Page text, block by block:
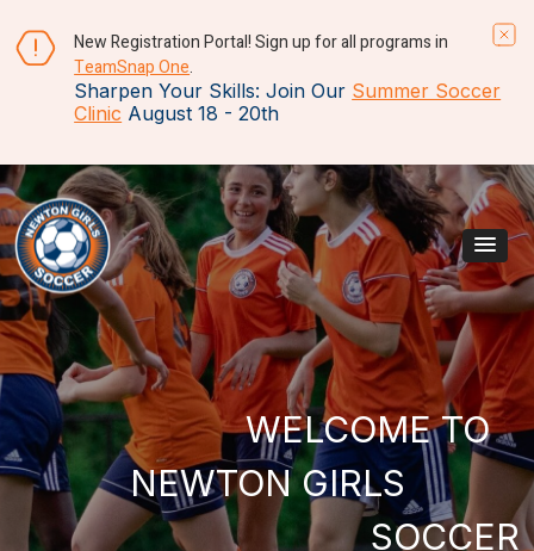
New Registration Portal! Sign up for all programs in
TeamSnap One.
Sharpen Your Skills: Join Our Summer Soccer
Clinic August 18 - 20th
Skip to content
Main Navigation
WELCOME TO
NEWTON GIRLS
SOCCER